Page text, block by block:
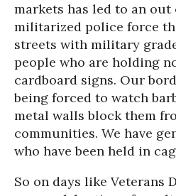
markets has led to an
militarized police force
streets with military
people who are holding
cardboard signs. Our
being forced to watch
metal walls block them
communities. We have
who have been held in
So on days like Veterans